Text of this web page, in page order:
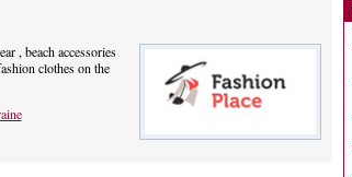
, beach accessories
clothes on the